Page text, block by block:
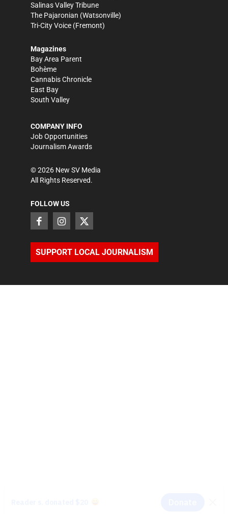
Salinas Valley Tribune
The Pajaronian (Watsonville)
Tri-City Voice (Fremont)
Magazines
Bay Area Parent
Bohème
Cannabis Chronicle
East Bay
South Valley
COMPANY INFO
Job Opportunities
Journalism Awards
©2026 New SV Media
All Rights Reserved.
FOLLOW US
SUPPORT LOCAL JOURNALISM